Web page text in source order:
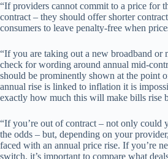
“If providers cannot commit to a price for
contract – they should offer shorter
consumers to leave penalty-free when
“If you are taking out a new broadband or
check for wording around annual mid-
should be prominently shown at the point
annual rise is linked to inflation it is
exactly how much this will make bills rise
“If you’re out of contract – not only could
the odds – but, depending on your
faced with an annual price rise. If you’re
switch, it’s important to compare what